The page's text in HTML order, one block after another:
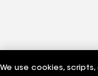
We use cookies,